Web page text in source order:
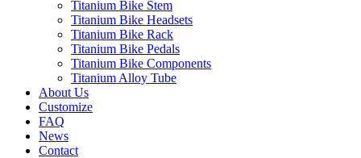
Titanium Bike Stem
Titanium Bike Headsets
Titanium Bike Rack
Titanium Bike Pedals
Titanium Bike Components
Titanium Alloy Tube
About Us
Customize
FAQ
News
Contact